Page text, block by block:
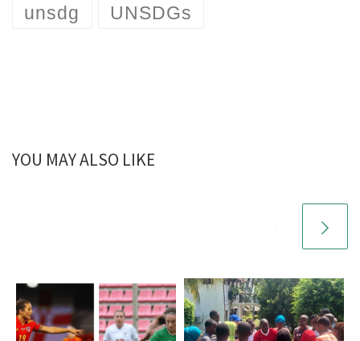
unsdg UNSDGs
YOU MAY ALSO LIKE